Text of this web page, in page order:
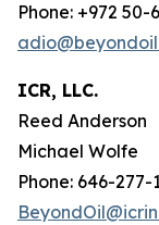
Phone: +972 50-
ICR, LLC.
Reed Anderson
Michael Wolfe
Phone: 646-277-